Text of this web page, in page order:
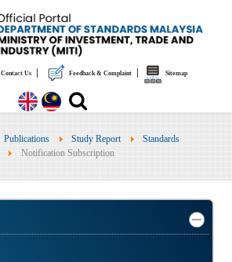
Contact Us Feedback & Complaint Sitemap
Publications Study Report
Standards
Notification Subscription